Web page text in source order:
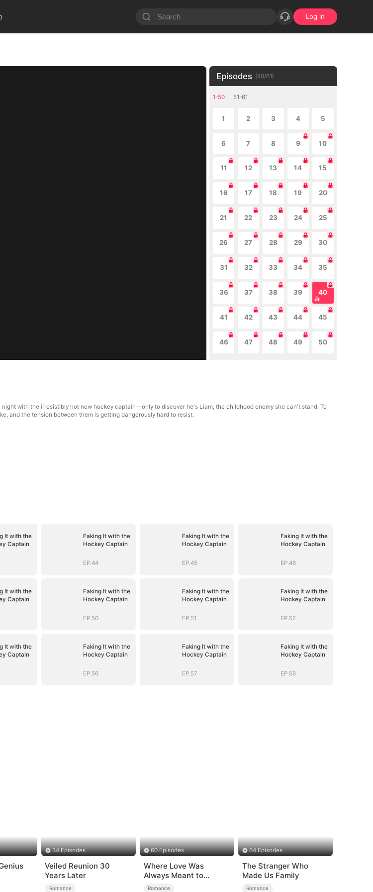
Log in
Episodes (40/61)
1-50 51-61
1 2 3 4 5
6 7 8 9 10
11 12 13 14 15
16 17 18 19 20
21 22 23 24 25
26 27 28 29 30
31 32 33 34 35
36 37 38 39 40
41 42 43 44 45
46 47 48 49 50
with the irresistibly hot new hockey captain—only to discover he's Liam, the childhood enemy she can't stand. To
and the tension between them is getting dangerously hard to resist.
It with the
Captain
Faking It with the
Hockey Captain
EP.44
Faking It with the
Hockey Captain
EP.45
Faking It with the
Hockey Captain
EP.46
It with the
Captain
Faking It with the
Hockey Captain
EP.50
Faking It with the
Hockey Captain
EP.51
Faking It with the
Hockey Captain
EP.52
It with the
Captain
Faking It with the
Hockey Captain
EP.56
Faking It with the
Hockey Captain
EP.57
Faking It with the
Hockey Captain
EP.58
34 Episodes
Veiled Reunion 30
Years Later
Romance
60 Episodes
Where Love Was
Always Meant to
Be（DUBBED）
Romance
64 Episodes
The Stranger Who
Made Us Family
Romance